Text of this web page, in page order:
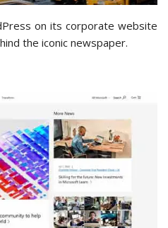
on its corporate website
the iconic newspaper.